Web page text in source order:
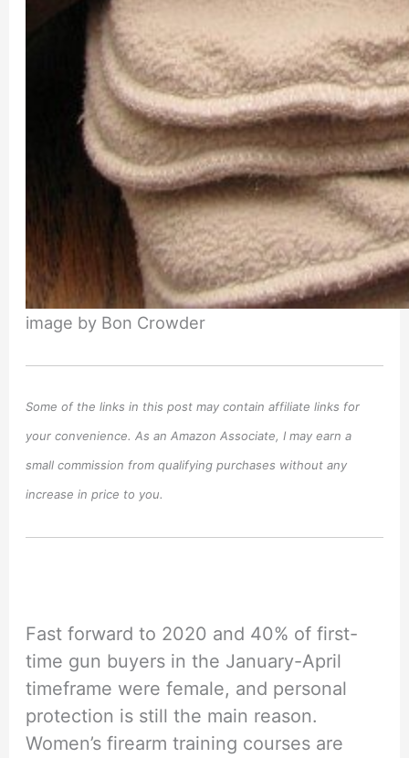
image by Bon Crowder
Some of the links in this post may contain affiliate links for
your convenience. As an Amazon Associate, I may earn a
small commission from qualifying purchases without any
increase in price to you.
Fast forward to 2020 and 40% of first-
time gun buyers in the January-April
timeframe were female, and personal
protection is still the main reason.
Women’s firearm training courses are